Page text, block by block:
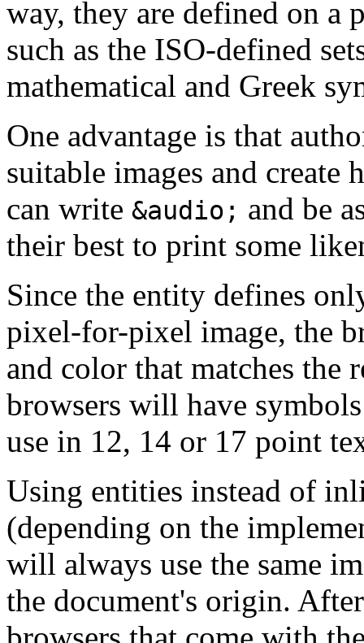
way, they are defined on a
such as the ISO-defined
mathematical and Greek
One advantage is that
suitable images and create
can write &audio; and be
their best to print some
Since the entity defines
pixel-for-pixel image, the
and color that matches the
browsers will have
use in 12, 14 or 17 point
Using entities instead of
(depending on the
will always use the same
the document's origin.